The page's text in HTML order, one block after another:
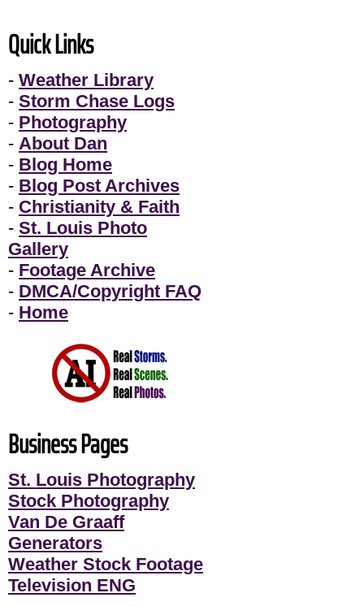
Quick Links
- Weather Library
- Storm Chase Logs
- Photography
- About Dan
- Blog Home
- Blog Post Archives
- Christianity & Faith
- St. Louis Photo
Gallery
- Footage Archive
- DMCA/Copyright FAQ
- Home
Business Pages
St. Louis Photography
Stock Photography
Van De Graaff
Generators
Weather Stock Footage
Television ENG